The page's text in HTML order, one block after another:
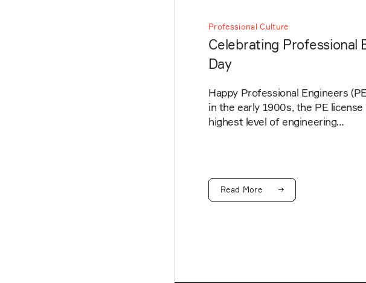
Professional Culture
Celebrating Professional
Day
Happy Professional Engineers
in the early 1900s, the PE
highest level of engineering…
Read More